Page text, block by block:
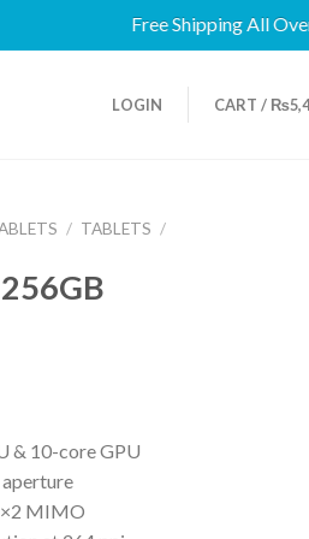
Free Shipping All Over
LOGIN CART / ₨
/ TABLETS /
& 10-core GPU
MIMO